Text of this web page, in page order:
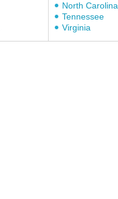
North Carolina
Tennessee
Virginia